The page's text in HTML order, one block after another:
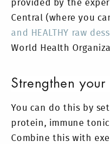
provided by the
Central (where you
and HEALTHY raw
World Health
Strengthen your
You can do this by
protein, immune
Combine this with